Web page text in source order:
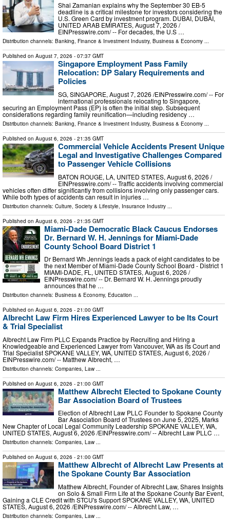
Shai Zamanian explains why the September 30 EB-5
deadline is a critical milestone for investors considering the
U.S. Green Card by investment program. DUBAI, DUBAI,
UNITED ARAB EMIRATES, August 7, 2026 /⁨
EINPresswire.com⁩/ -- For decades, the U.S …
Distribution channels: Banking, Finance & Investment Industry, Business & Economy ...
Published on August 7, 2026 - 07:37 GMT
Singapore Employment Pass Family
Relocation: DP Salary Requirements and
Policies
SG, SINGAPORE, August 7, 2026 /⁨EINPresswire.com⁩/ -- For
international professionals relocating to Singapore,
securing an Employment Pass (EP) is often the initial step. Subsequent
considerations regarding family reunification—including residency …
Distribution channels: Banking, Finance & Investment Industry, Business & Economy ...
Published on August 6, 2026 - 21:35 GMT
Commercial Vehicle Accidents Present Unique
Legal and Investigative Challenges Compared
to Passenger Vehicle Collisions
BATON ROUGE, LA, UNITED STATES, August 6, 2026 /⁨
EINPresswire.com⁩/ -- Traffic accidents involving commercial
vehicles often differ significantly from collisions involving only passenger cars.
While both types of accidents can result in injuries …
Distribution channels: Culture, Society & Lifestyle Insurance Industry
Published on August 6, 2026 - 21:35 GMT
Miami-Dade Democratic Black Caucus Endorses
Dr. Bernard W. H. Jennings for Miami-Dade
County School Board District 1
Dr Bernard Wh Jennings leads a pack of eight candidates to be
the next Member of Miami-Dade County School Board - District 1
MIAMI-DADE, FL, UNITED STATES, August 6, 2026 /⁨
EINPresswire.com⁩/ -- Dr. Bernard W. H. Jennings proudly
announces that he …
Distribution channels: Business & Economy, Education ...
Published on August 6, 2026 - 21:00 GMT
Albrecht Law Firm Hires Experienced Lawyer to be Its Court
& Trial Specialist
Albrecht Law Firm PLLC Expands Practice by Recruiting and Hiring a
Knowledgeable and Experienced Lawyer from Vancouver, WA as its Court and
Trial Specialist SPOKANE VALLEY, WA, UNITED STATES, August 6, 2026 /⁨
EINPresswire.com⁩/ -- Matthew Albrecht, …
Distribution channels: Companies Law
Published on August 6, 2026 - 21:00 GMT
Matthew Albrecht Elected to Spokane County
Bar Association Board of Trustees
Election of Albrecht Law PLLC Founder to Spokane County
Bar Association Board of Trustees on June 5, 2025, Marks
New Chapter of Local Legal Community Leadership SPOKANE VALLEY, WA,
UNITED STATES, August 6, 2026 /⁨EINPresswire.com⁩/ -- Albrecht Law PLLC …
Distribution channels: Companies, Law ...
Published on August 6, 2026 - 21:00 GMT
Matthew Albrecht of Albrecht Law Presents at
the Spokane County Bar Association
Matthew Albrecht, Founder of Albrecht Law, Shares Insights
on Solo & Small Firm Life at the Spokane County Bar Event,
Gaining a CLE Credit with STCU's Support SPOKANE VALLEY, WA, UNITED
STATES, August 6, 2026 /⁨EINPresswire.com⁩/ -- Albrecht Law, …
Distribution channels: Companies, Law ...